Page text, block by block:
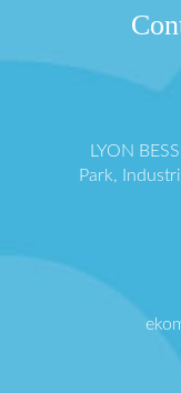
LYON
Park,